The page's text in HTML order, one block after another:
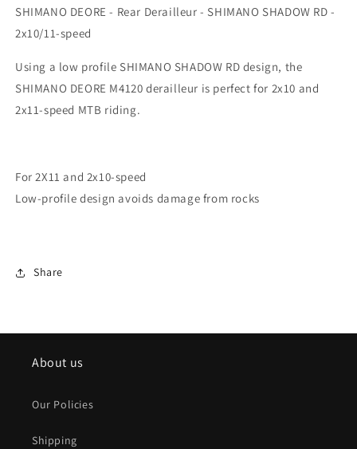
SHIMANO DEORE - Rear Derailleur - SHIMANO SHADOW RD -
2x10/11-speed
Using a low profile SHIMANO SHADOW RD design, the
SHIMANO DEORE M4120 derailleur is perfect for 2x10 and
2x11-speed MTB riding.
For 2X11 and 2x10-speed
Low-profile design avoids damage from rocks
Share
About us
Our Policies
Shipping